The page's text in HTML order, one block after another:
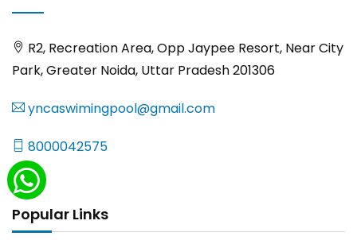
R2, Recreation Area, Opp Jaypee Resort, Near City
Park, Greater Noida, Uttar Pradesh 201306
yncaswimingpool@gmail.com
8000042575
Popular Links